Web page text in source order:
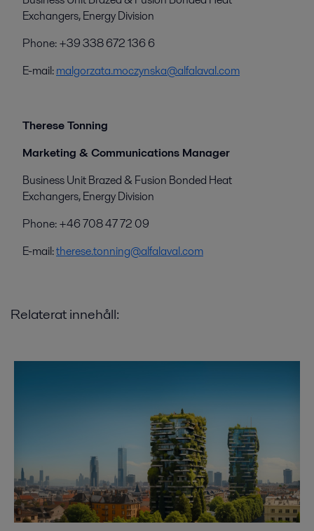
Exchangers, Energy Division
Phone: +39 338 672 136 6
E-mail:malgorzata.moczynska@alfalaval.com
Therese Tonning
Marketing & Communications Manager
Business Unit Brazed & Fusion Bonded Heat
Exchangers, Energy Division
Phone: +46 708 47 72 09
E-mail:therese.tonning@alfalaval.com
Relaterat innehåll: